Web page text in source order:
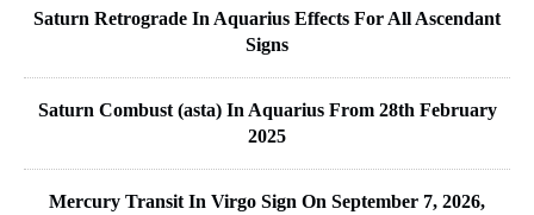
Saturn Retrograde In Aquarius Effects For All Ascendant
Signs
Saturn Combust (asta) In Aquarius From 28th February
2025
Mercury Transit In Virgo Sign On September 7, 2026,